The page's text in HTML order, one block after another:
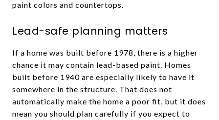
paint colors and countertops.
Lead-safe planning matters
If a home was built before 1978, there is a higher
chance it may contain lead-based paint. Homes
built before 1940 are especially likely to have it
somewhere in the structure. That does not
automatically make the home a poor fit, but it does
mean you should plan carefully if you expect to